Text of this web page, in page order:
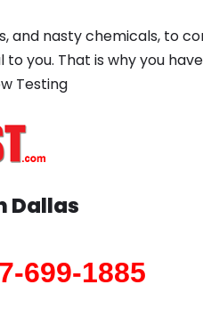
and nasty chemicals, to
you. That is why you
Testing
Dallas
699-1885